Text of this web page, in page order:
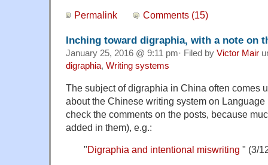
Permalink Comments (15)
Inching toward digraphia, with a note on
January 25, 2016 @ 9:11 pm· Filed by Victor Mair
digraphia, Writing systems
The subject of digraphia in China often comes
about the Chinese writing system on
check the comments on the posts, because
added in them), e.g.:
"Digraphia and intentional miswriting " (3/